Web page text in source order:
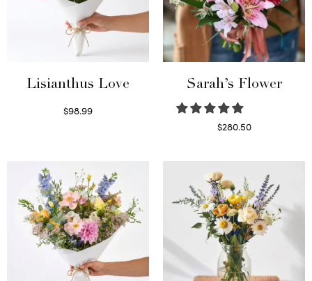
Lisianthus Love
$98.99
Sarah’s Flower
$280.50